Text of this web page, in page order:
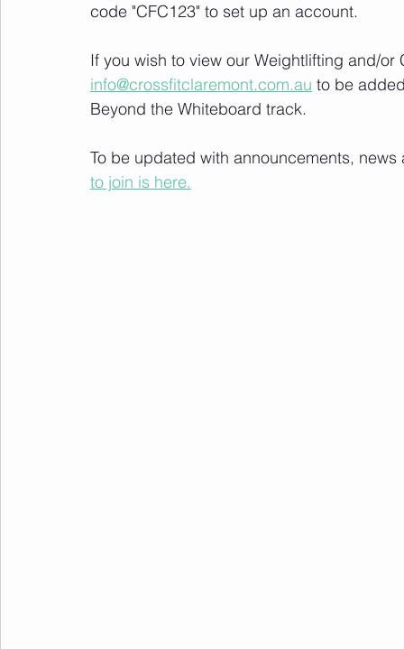
code "CFC123" to set up an account.
If you wish to view our Weightlifting and/
info@crossfitclaremont.com.au to be
Beyond the Whiteboard track.
To be updated with announcements,
to join is here.